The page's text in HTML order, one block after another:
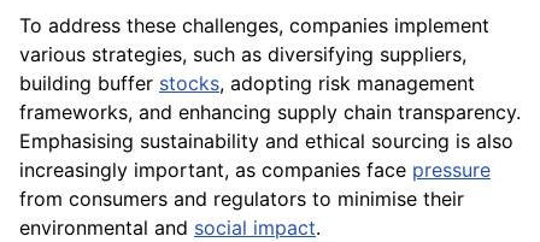
To address these challenges, companies implement
various strategies, such as diversifying suppliers,
building buffer stocks, adopting risk management
frameworks, and enhancing supply chain transparency.
Emphasising sustainability and ethical sourcing is also
increasingly important, as companies face pressure
from consumers and regulators to minimise their
environmental and social impact.